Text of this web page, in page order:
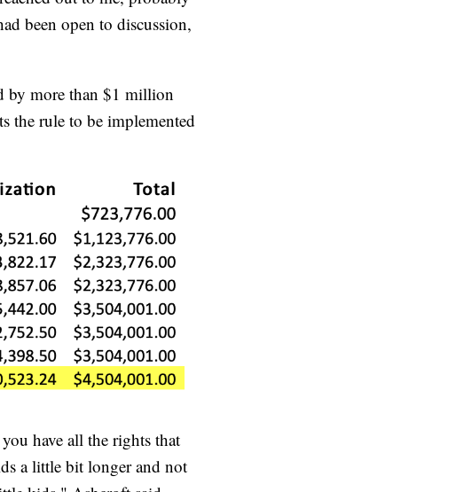
been open to discussion,
by more than $1 million
the rule to be implemented
have all the rights that
a little bit longer and not